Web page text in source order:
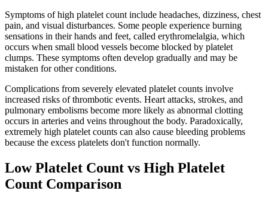
Symptoms of high platelet count include headaches, dizziness, chest
pain, and visual disturbances. Some people experience burning
sensations in their hands and feet, called erythromelalgia, which
occurs when small blood vessels become blocked by platelet
clumps. These symptoms often develop gradually and may be
mistaken for other conditions.
Complications from severely elevated platelet counts involve
increased risks of thrombotic events. Heart attacks, strokes, and
pulmonary embolisms become more likely as abnormal clotting
occurs in arteries and veins throughout the body. Paradoxically,
extremely high platelet counts can also cause bleeding problems
because the excess platelets don't function normally.
Low Platelet Count vs High Platelet
Count Comparison